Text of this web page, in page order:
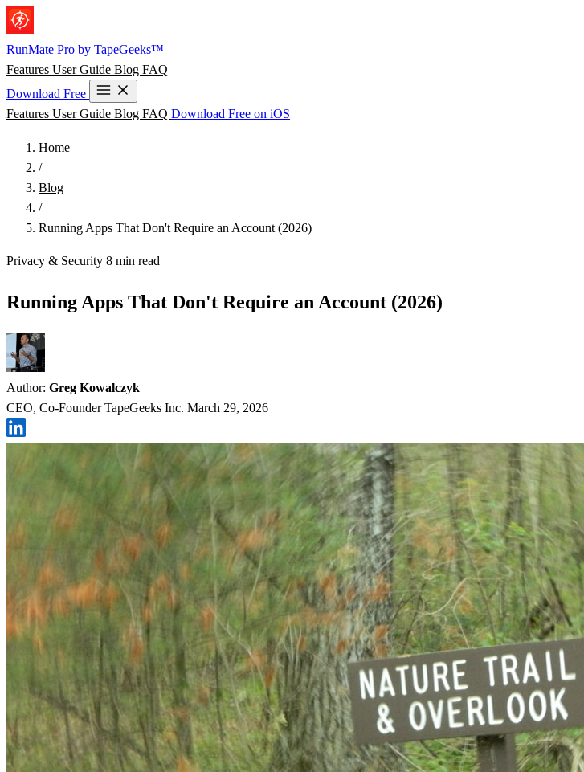
Skip to main content
RunMate Pro by TapeGeeks™
Features User Guide Blog FAQ
Download Free
Features User Guide Blog FAQ Download Free on iOS
Home
/
Blog
/
Running Apps That Don't Require an Account (2026)
Privacy & Security 8 min read
Running Apps That Don't Require an Account (2026)
Author: Greg Kowalczyk
CEO, Co-Founder TapeGeeks Inc. March 29, 2026